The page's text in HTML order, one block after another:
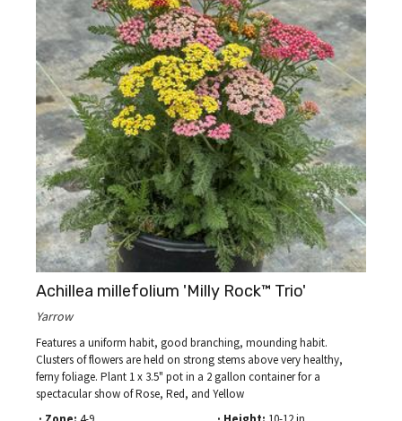
Achillea millefolium 'Milly Rock™ Trio'
Yarrow
Features a uniform habit, good branching, mounding habit.
Clusters of flowers are held on strong stems above very healthy,
ferny foliage. Plant 1 x 3.5" pot in a 2 gallon container for a
spectacular show of Rose, Red, and Yellow